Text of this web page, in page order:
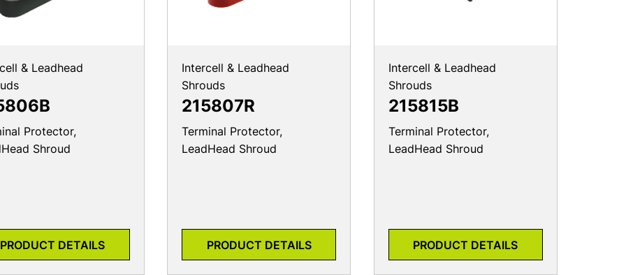
& Leadhead
Protector,
Shroud
PRODUCT DETAILS
Intercell & Leadhead
Shrouds
215807R
Terminal Protector,
LeadHead Shroud
PRODUCT DETAILS
Intercell & Leadhead
Shrouds
215815B
Terminal Protector,
LeadHead Shroud
PRODUCT DETAILS